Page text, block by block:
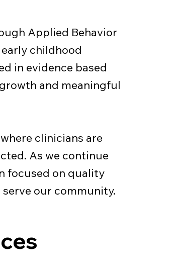
Applied Behavior
childhood
in evidence based
and meaningful
clinicians are
As we continue
focused on quality
our community.